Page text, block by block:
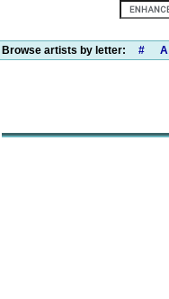
Browse artists by letter: # A